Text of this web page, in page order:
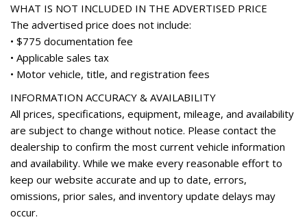
Rear window defroster
Rear window wiper
Remote keyless entry
Roof rack: rails only
Security system
Speed control
Speed-sensing steering
Split folding rear seat
Spoiler
Steering wheel mounted audio controls
Tachometer
Telescoping steering wheel
Tilt steering wheel
WHAT IS NOT INCLUDED IN THE ADVERTISED PRICE
The advertised price does not include:
• $775 documentation fee
• Applicable sales tax
• Motor vehicle, title, and registration fees
INFORMATION ACCURACY & AVAILABILITY
All prices, specifications, equipment, mileage, and availability
are subject to change without notice. Please contact the
dealership to confirm the most current vehicle information
and availability. While we make every reasonable effort to
keep our website accurate and up to date, errors,
omissions, prior sales, and inventory update delays may
occur.